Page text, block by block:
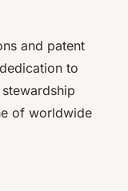
and patent
to
of worldwide